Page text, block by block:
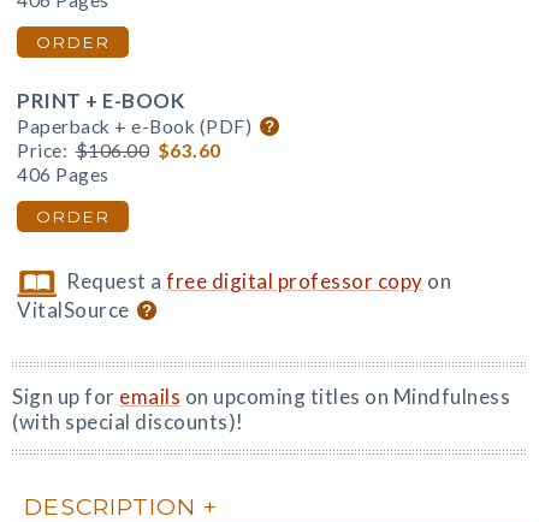
ORDER
PRINT + E-BOOK
Paperback + e-Book (PDF)
Price: $106.00 $63.60
406 Pages
ORDER
Request afree digital professor copy on
VitalSource
Sign up for emails on upcoming titles on Mindfulness
(with special discounts)!
DESCRIPTION